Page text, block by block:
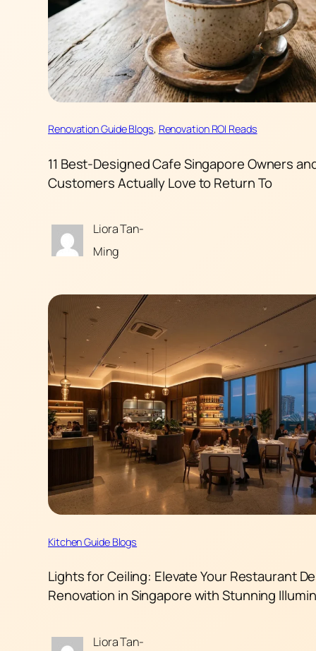
Renovation Guide Blogs, Renovation ROI Reads
11 Best-Designed Cafe Singapore Owners
Customers Actually Love to Return To
Liora Tan-
Ming
Kitchen Guide Blogs
Lights for Ceiling: Elevate Your Restaurant
Renovation in Singapore with Stunning
Liora Tan-